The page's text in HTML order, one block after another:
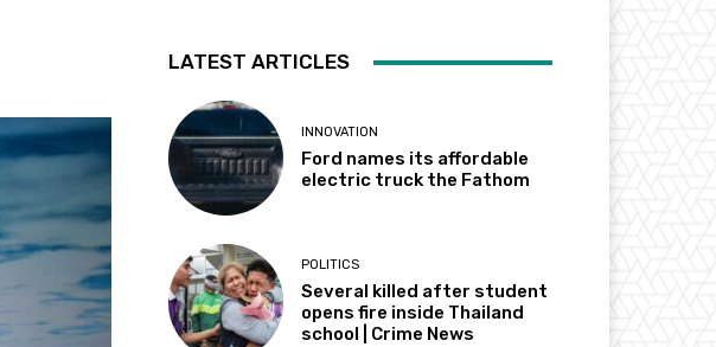
LATEST ARTICLES
INNOVATION
Ford names its affordable
electric truck the Fathom
POLITICS
Several killed after student
opens fire inside Thailand
school | Crime News